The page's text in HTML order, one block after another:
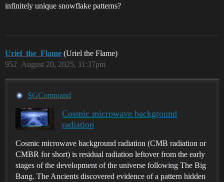
infinitely unique snowflake patterns?
Uriel_the_Flame (Uriel the Flame)
August 20, 2025, 11:37pm
952
SGCommand
Cosmic microwave background
radiation
Cosmic microwave background radiation (CMB radiation or
CMBR for short) is residual radiation leftover from the early
stages of the development of the universe following The Big
Bang. The Ancients discovered evidence of a pattern hidden